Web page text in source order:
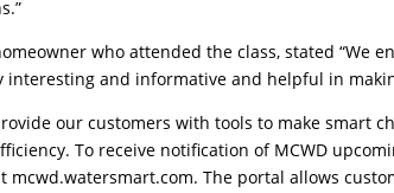
who attended the class, stated “We
interesting and informative and helpful in
our customers with tools to make smart
To receive notification of MCWD
mcwd.watersmart.com. The portal allows